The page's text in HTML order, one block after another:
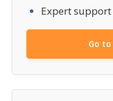
Expert
Go